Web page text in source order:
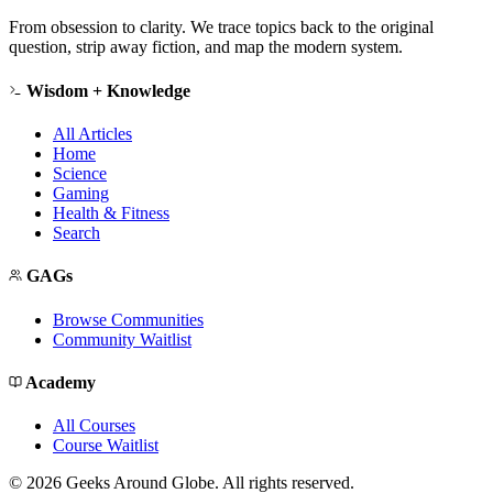
From obsession to clarity. We trace topics back to the original
question, strip away fiction, and map the modern system.
Wisdom + Knowledge
All Articles
Home
Science
Gaming
Health & Fitness
Search
GAGs
Browse Communities
Community Waitlist
Academy
All Courses
Course Waitlist
© 2026 Geeks Around Globe. All rights reserved.